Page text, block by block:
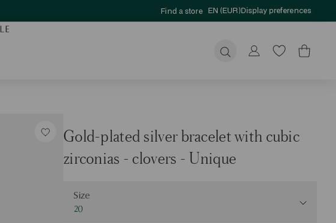
Find a store EN (EUR)Display preferences
Submit
Gold-plated silver bracelet with cubic
zirconias - clovers - Unique
Size
20